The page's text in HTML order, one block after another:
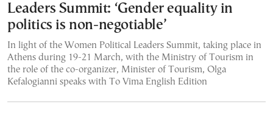
Leaders Summit: ‘Gender equality in
politics is non-negotiable’
In light of the Women Political Leaders Summit, taking place in
Athens during 19-21 March, with the Ministry of Tourism in
the role of the co-organizer, Minister of Tourism, Olga
Kefalogianni speaks with To Vima English Edition